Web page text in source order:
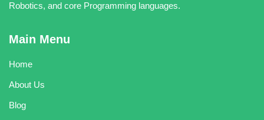
Robotics, and core Programming languages.
Main Menu
Home
About Us
Blog